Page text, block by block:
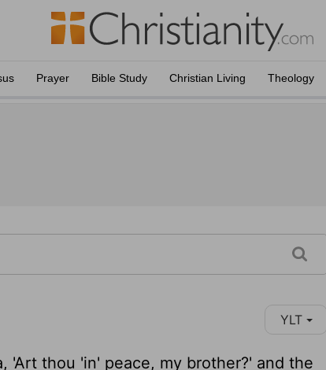
Prayer Bible Study Christian Living Theology
YLT
'Art thou 'in' peace, my brother?' and the